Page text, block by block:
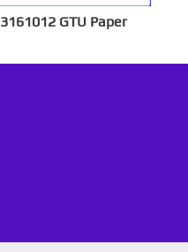
3161012 GTU Paper